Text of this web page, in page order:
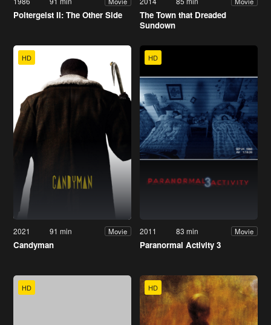
Poltergeist II: The Other Side
The Town that Dreaded
Sundown
HD
2021 91 min Movie
Candyman
HD
2011 83 min Movie
Paranormal Activity 3
HD HD